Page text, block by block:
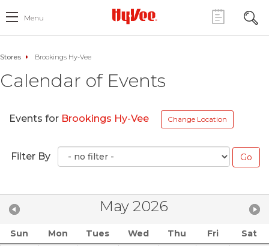
Menu
Stores Brookings Hy-Vee
Calendar of Events
Events for Brookings Hy-Vee Change Location
Filter By
May 2026
Sun Mon Tues Wed Thu Fri
Sat